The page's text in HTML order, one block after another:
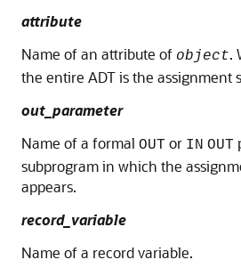
attribute
Name of an attribute of object.
the entire ADT is the assignment
out_parameter
Name of a formal OUT or IN OUT
subprogram in which the
appears.
record_variable
Name of a record variable.